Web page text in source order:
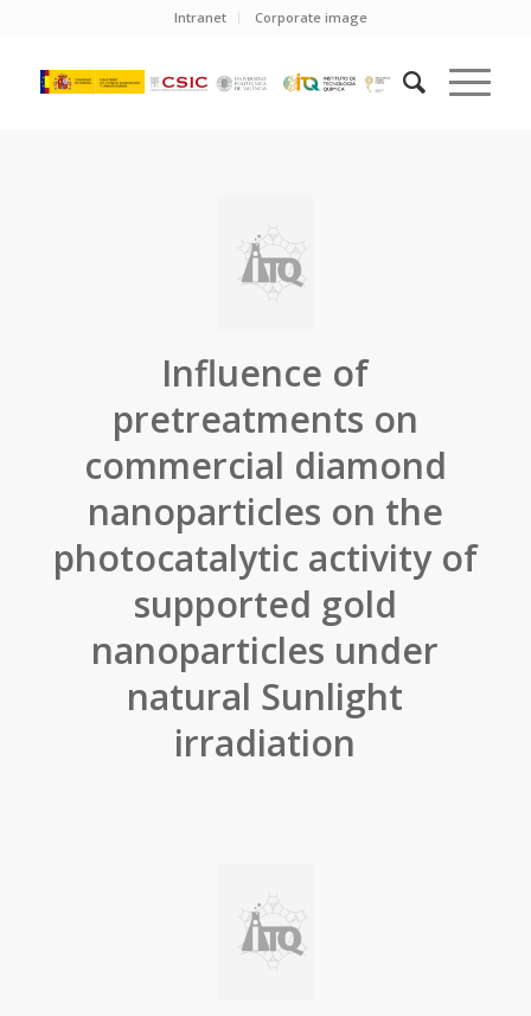
Intranet Corporate image
Influence of
pretreatments on
commercial diamond
nanoparticles on the
photocatalytic activity of
supported gold
nanoparticles under
natural Sunlight
irradiation